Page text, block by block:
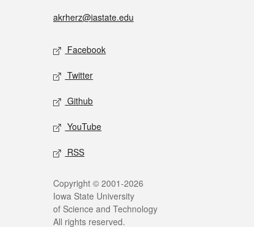
akrherz@iastate.edu
Facebook
Twitter
Github
YouTube
RSS
Copyright © 2001-2026
Iowa State University
of Science and Technology
All rights reserved.